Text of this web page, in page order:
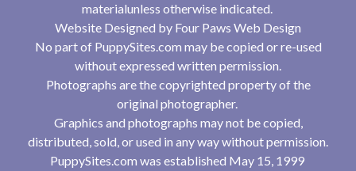
materialunless otherwise indicated.
Website Designed by Four Paws Web Design
No part of PuppySites.com may be copied or re-used
without expressed written permission.
Photographs are the copyrighted property of the
original photographer.
Graphics and photographs may not be copied,
distributed, sold, or used in any way without permission.
PuppySites.com was established May 15, 1999